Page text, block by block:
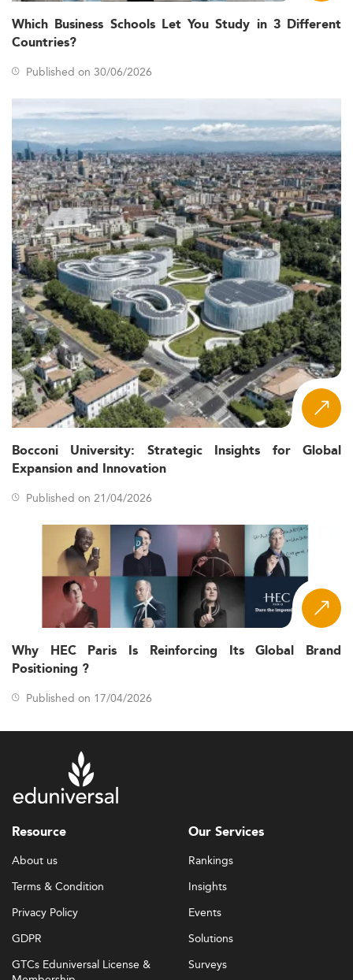
Which Business Schools Let You Study in 3 Different
Countries?
Published on 30/06/2026
Bocconi University: Strategic Insights for Global
Expansion and Innovation
Published on 21/04/2026
Why HEC Paris Is Reinforcing Its Global Brand
Positioning ?
Published on 17/04/2026
Resource
About us
Terms & Condition
Privacy Policy
GDPR
GTCs Eduniversal License &
Our Services
Rankings
Insights
Events
Solutions
Surveys